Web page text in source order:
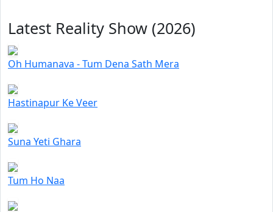
Latest Reality Show (2026)
Oh Humanava - Tum Dena Sath Mera
Hastinapur Ke Veer
Suna Yeti Ghara
Tum Ho Naa